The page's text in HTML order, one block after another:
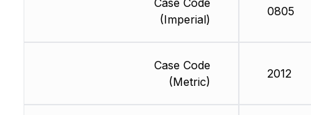
Case Code
(Imperial)
Case Code
(Metric)
0805
2012